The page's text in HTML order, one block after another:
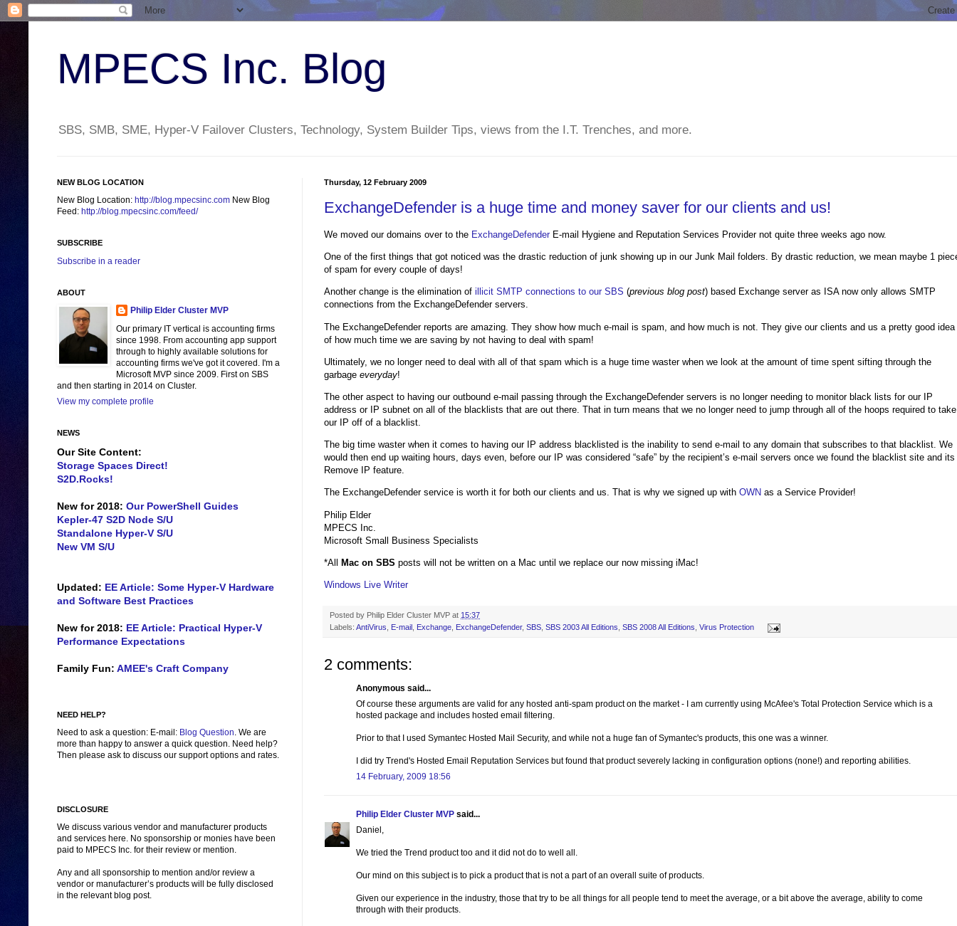
MPECS Inc. Blog
SBS, SMB, SME, Hyper-V Failover Clusters, Technology, System Builder Tips, views from the I.T. Trenches, and more.
Thursday, 12 February 2009
ExchangeDefender is a huge time and money saver for our clients and us!
We moved our domains over to the ExchangeDefender E-mail Hygiene and Reputation Services Provider not quite three weeks ago now.
One of the first things that got noticed was the drastic reduction of junk showing up in our Junk Mail folders. By drastic reduction, we mean maybe 1
of spam for every couple of days!
Another change is the elimination of illicit SMTP connections to our SBS (previous blog post) based Exchange server as ISA now only allows SMTP
connections from the ExchangeDefender servers.
The ExchangeDefender reports are amazing. They show how much e-mail is spam, and how much is not. They give our clients and us a pretty good idea
of how much time we are saving by not having to deal with spam!
Ultimately, we no longer need to deal with all of that spam which is a huge time waster when we look at the amount of time spent sifting through the
garbage everyday!
The other aspect to having our outbound e-mail passing through the ExchangeDefender servers is no longer needing to monitor black lists for our IP
address or IP subnet on all of the blacklists that are out there. That in turn means that we no longer need to jump through all of the hoops required to take
our IP off of a blacklist.
The big time waster when it comes to having our IP address blacklisted is the inability to send e-mail to any domain that subscribes to that blacklist. We
would then end up waiting hours, days even, before our IP was considered “safe” by the recipient’s e-mail servers once we found the blacklist site and its
Remove IP feature.
The ExchangeDefender service is worth it for both our clients and us. That is why we signed up with OWN as a Service Provider!
Philip Elder
MPECS Inc.
Microsoft Small Business Specialists
*All Mac on SBS posts will not be written on a Mac until we replace our now missing iMac!
Windows Live Writer
Posted by Philip Elder Cluster MVP at 15:37
Labels: AntiVirus E-mail Exchange ExchangeDefender, SBS SBS 2003 All Editions SBS 2008 All Editions Virus Protection
2 comments:
Anonymous said...
Of course these arguments are valid for any hosted anti-spam product on the market - I am currently using McAfee's Total Protection Service which is a
hosted package and includes hosted email filtering.
Prior to that I used Symantec Hosted Mail Security, and while not a huge fan of Symantec's products, this one was a winner.
I did try Trend's Hosted Email Reputation Services but found that product severely lacking in configuration options (none!) and reporting abilities.
14 February, 2009 18:56
Philip Elder Cluster MVP said...
Daniel,
We tried the Trend product too and it did not do to well all.
Our mind on this subject is to pick a product that is not a part of an overall suite of products.
Given our experience in the industry, those that try to be all things for all people tend to meet the average, or a bit above the average, ability to come
through with their products.
NEW BLOG LOCATION
New Blog Location: http://blog.mpecsinc.com New Blog
Feed: http://blog.mpecsinc.com/feed/
SUBSCRIBE
Subscribe in a reader
ABOUT
Philip Elder Cluster MVP
Our primary IT vertical is accounting firms
since 1998. From accounting app support
through to highly available solutions for
accounting firms we've got it covered. I'm a
Microsoft MVP since 2009. First on SBS
and then starting in 2014 on Cluster.
View my complete profile
NEWS
Our Site Content:
Storage Spaces Direct!
S2D.Rocks!
New for 2018: Our PowerShell Guides
Kepler-47 S2D Node S/U
Standalone Hyper-V S/U
New VM S/U
Updated: EE Article: Some Hyper-V Hardware
and Software Best Practices
New for 2018: EE Article: Practical Hyper-V
Performance Expectations
Family Fun: AMEE's Craft Company
NEED HELP?
Need to ask a question: E-mail: Blog Question. We are
more than happy to answer a quick question. Need help?
Then please ask to discuss our support options and rates.
DISCLOSURE
We discuss various vendor and manufacturer products
and services here. No sponsorship or monies have been
paid to MPECS Inc. for their review or mention.
Any and all sponsorship to mention and/or review a
vendor or manufacturer’s products will be fully disclosed
in the relevant blog post.